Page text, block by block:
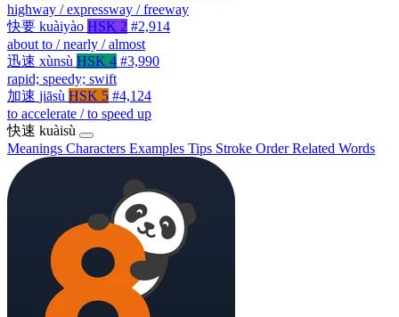
highway / expressway / freeway
快要 kuàiyào HSK 2 #2,914
about to / nearly / almost
迅速 xùnsù HSK 4 #3,990
rapid; speedy; swift
加速 jiāsù HSK 5 #4,124
to accelerate / to speed up
快速 kuàisù
Meanings Characters Examples Tips Stroke OrderRelated Words